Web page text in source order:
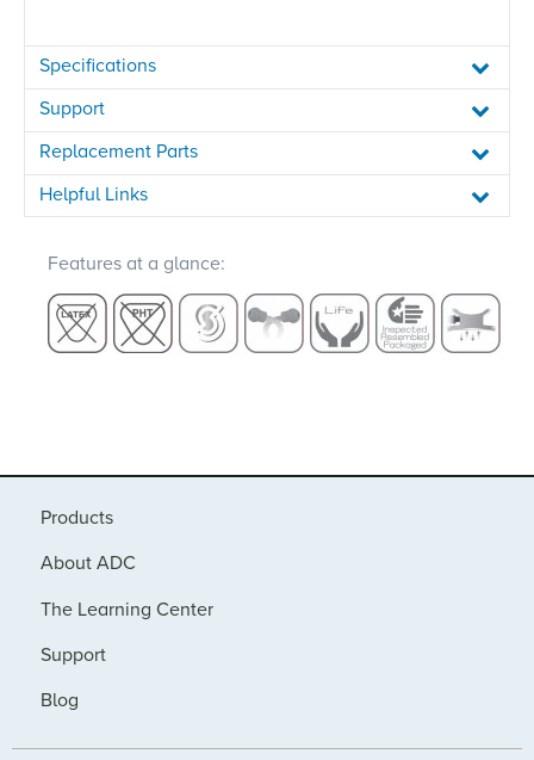
Specifications
Support
Replacement Parts
Helpful Links
Features at a glance:
Products
About ADC
The Learning Center
Support
Blog